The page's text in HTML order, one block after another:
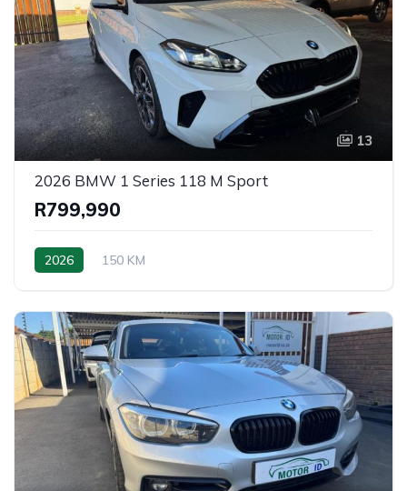
13
2026 BMW 1 Series 118 M Sport
R799,990
2026 150 KM